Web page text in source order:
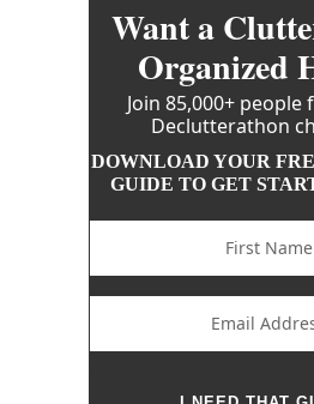
Want a
Organized
Join 85,000+
Declutterathon
DOWNLOAD YOUR
GUIDE TO GET